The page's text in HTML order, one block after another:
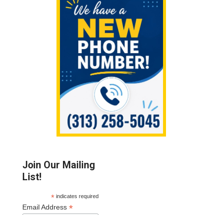
Join Our Mailing
List!
*indicates required
Email Address*